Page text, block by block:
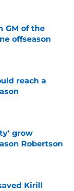
GM of the
offseason
reach a
grow
Robertson
Kirill